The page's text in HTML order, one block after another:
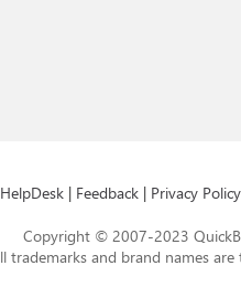
HelpDesk | Feedback | Privacy Policy
Copyright © 2007-2023
trademarks and brand names